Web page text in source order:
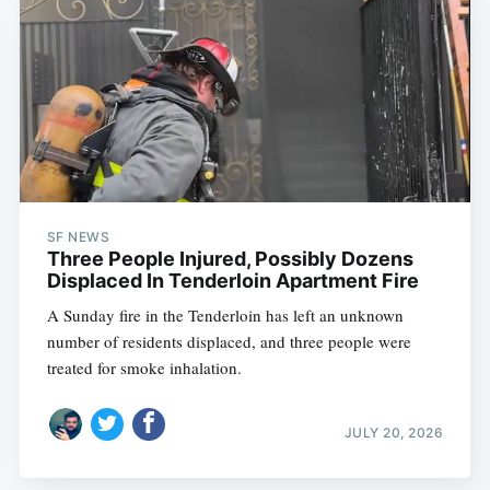
SF NEWS
Three People Injured, Possibly Dozens
Displaced In Tenderloin Apartment Fire
A Sunday fire in the Tenderloin has left an unknown
number of residents displaced, and three people were
treated for smoke inhalation.
JULY 20, 2026